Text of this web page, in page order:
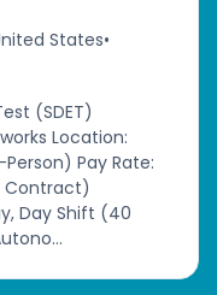
States•
(SDET)
Location:
Pay Rate:
Contract)
Day Shift (40